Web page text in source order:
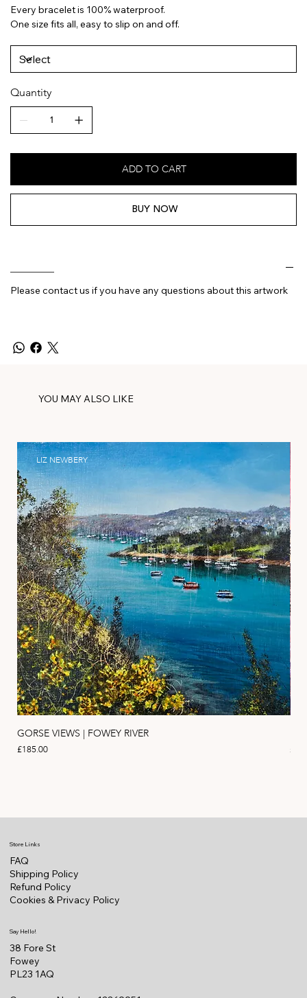
Every bracelet is 100% waterproof.
One size fits all, easy to slip on and off.
Quantity
ADD TO CART
BUY NOW
Please contact us if you have any questions about this artwork
YOU MAY ALSO LIKE
LIZ NEWBERY
GORSE VIEWS | FOWEY RIVER
Price
£185.00 Price
Store Links
FAQ
Shipping Policy
Refund Policy
Cookies & Privacy Policy
Say Hello!
38 Fore St
Fowey
PL23 1AQ